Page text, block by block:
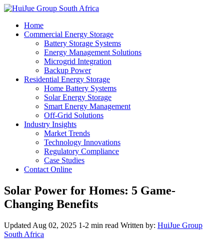
Home
Commercial Energy Storage
Battery Storage Systems
Energy Management Solutions
Microgrid Integration
Backup Power
Residential Energy Storage
Home Battery Systems
Solar Energy Storage
Smart Energy Management
Off-Grid Solutions
Industry Insights
Market Trends
Technology Innovations
Regulatory Compliance
Case Studies
Contact Online
Solar Power for Homes: 5 Game-
Changing Benefits
Updated Aug 02, 2025 1-2 min read Written by: HuiJue Group
South Africa